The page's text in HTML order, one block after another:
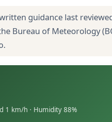
guidance last
Bureau of Meteorology
1 km/h · Humidity 88%